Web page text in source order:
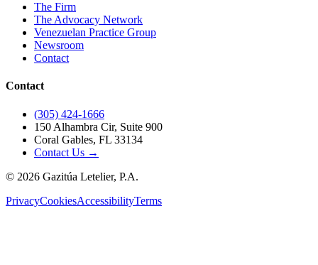
The Firm
The Advocacy Network
Venezuelan Practice Group
Newsroom
Contact
Contact
(305) 424-1666
150 Alhambra Cir, Suite 900
Coral Gables, FL 33134
Contact Us →
© 2026 Gazitúa Letelier, P.A.
PrivacyCookiesAccessibilityTerms